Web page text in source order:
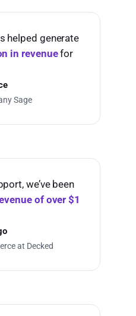
helped generate
in revenuefor
Sage
we’ve been
of over $1
at Decked